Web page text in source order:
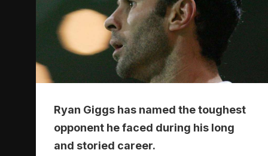
Ryan Giggs has named the toughest
opponent he faced during his long
and storied career.